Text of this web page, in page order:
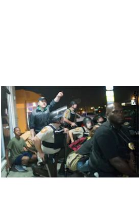
Scott Olson/Getty Images News/Getty Images